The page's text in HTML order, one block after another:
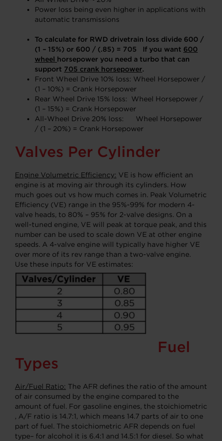
Power loss being even higher in applications with
automatic transmissions
To calculate for RWD drivetrain loss divide 600 /
(1 – 15%) or 600 / (.85) = 705 If you want 600
wheel horsepower you need a turbo that can
support 705 crank horsepower.
Front Wheel Drive 10% loss: Wheel Horsepower /
(1 – 10%) = Crank Horsepower
Rear Wheel Drive 15% loss: Wheel Horsepower /
(1 – 15%) = Crank Horsepower
All-Wheel Drive 20% loss: Wheel Horsepower
/ (1 – 20%) = Crank Horsepower
Valves Per Cylinder
Engine Volumetric Efficiency: VE is how efficient an
engine is at moving air through its cylinders. How
much goes out vs how much comes in. Peak Volumetric
Efficiency (VE) range in the 95%-99% for modern 4-
valve heads, to 80% – 95% for 2-valve designs. On a
well-tuned engine, VE will peak at torque peak, and this
number can be used to scale down VE at other engine
speeds. A 4-valve engine will typically have higher VE
over more of its rev range than a two-valve engine.
Use these inputs for VE estimates:
Fuel
Types
Air/Fuel Ratio: The AFR defines the ratio of the amount
of air consumed by the engine compared to the
amount of fuel. For gasoline engines, the stoichiometric
, A/F ratio is 14.7:1, which means 14.7 parts of air to one
part of fuel. The stoichiometric AFR depends on fuel
type– for alcohol it is 6.4:1 and 14.5:1 for diesel. So what